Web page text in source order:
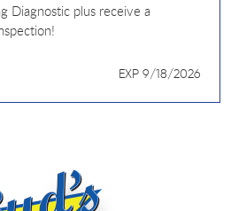
Diagnostic plus receive a
EXP 9/18/2026